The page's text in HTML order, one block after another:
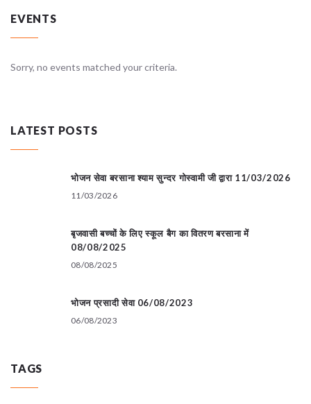
EVENTS
Sorry, no events matched your criteria.
LATEST POSTS
भोजन सेवा बरसाना श्याम सुन्दर गोस्वामी जी द्वारा 11/03/2026
11/03/2026
बृजवासी बच्चों के लिए स्कूल बैग का वितरण बरसाना में
08/08/2025
08/08/2025
भोजन प्रसादी सेवा 06/08/2023
06/08/2023
TAGS